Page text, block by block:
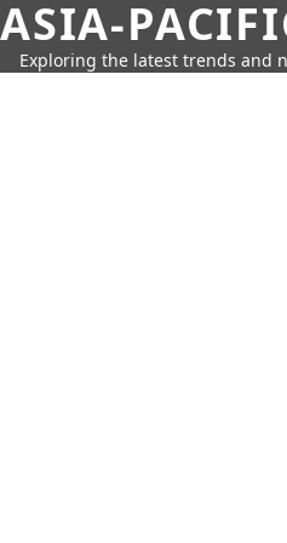
ASIA-
Exploring the latest trends and